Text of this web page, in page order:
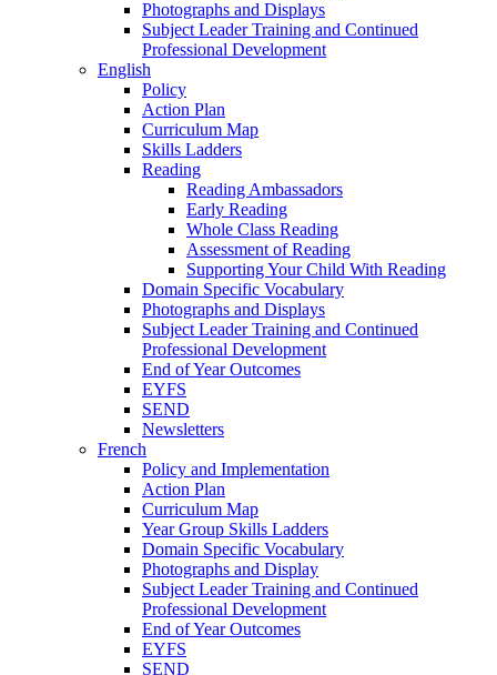
Photographs and Displays
Subject Leader Training and Continued
Professional Development
English
Policy
Action Plan
Curriculum Map
Skills Ladders
Reading
Reading Ambassadors
Early Reading
Whole Class Reading
Assessment of Reading
Supporting Your Child With Reading
Domain Specific Vocabulary
Photographs and Displays
Subject Leader Training and Continued
Professional Development
End of Year Outcomes
EYFS
SEND
Newsletters
French
Policy and Implementation
Action Plan
Curriculum Map
Year Group Skills Ladders
Domain Specific Vocabulary
Photographs and Display
Subject Leader Training and Continued
Professional Development
End of Year Outcomes
EYFS
SEND